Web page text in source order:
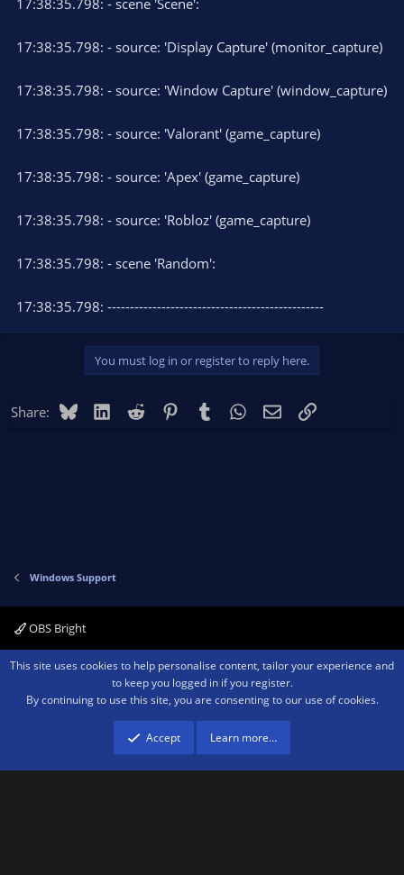
17:38:35.798: - source: 'Display Capture' (monitor_capture)
17:38:35.798: - source: 'Window Capture' (window_capture)
17:38:35.798: - source: 'Valorant' (game_capture)
17:38:35.798: - source: 'Apex' (game_capture)
17:38:35.798: - source: 'Robloz' (game_capture)
17:38:35.798: - scene 'Random':
17:38:35.798: ------------------------------------------------
You must log in or register to reply here.
Share: BlueskyLinkedIn
Reddit PinterestTumblr WhatsApp
EmailLink
Windows Support
OBS Bright
Contact us Terms and rules Privacy policy Help Home
R
Community platform by XenForo ® © 2010-2026 XenForo Ltd.We are a
advertising program designed to provide a means for sites to earn advertising
fees by advertising and linking to amazon.com.
This site uses cookies to help personalise content, tailor your experience and
to keep you logged in if you register.
By continuing to use this site, you are consenting to our use of cookies.
Accept Learn more…